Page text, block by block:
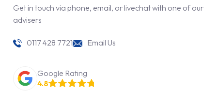
Get in touch via phone, email, or livechat with one of our
advisers
0117 428 7721 Email Us
Google Rating
4.8